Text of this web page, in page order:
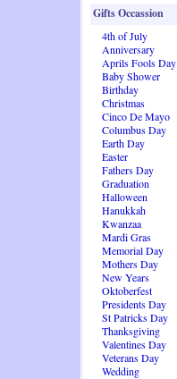
Gifts Occassion
4th of July
Anniversary
Aprils Fools Day
Baby Shower
Birthday
Christmas
Cinco De Mayo
Columbus Day
Earth Day
Easter
Fathers Day
Graduation
Halloween
Hanukkah
Kwanzaa
Mardi Gras
Memorial Day
Mothers Day
New Years
Oktoberfest
Presidents Day
St Patricks Day
Thanksgiving
Valentines Day
Veterans Day
Wedding